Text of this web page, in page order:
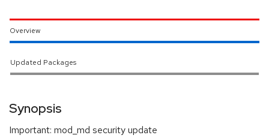
Overview
Updated Packages
Synopsis
Important: mod_md security update